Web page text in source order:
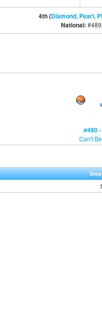
4th (Diamond, Pearl,
National: #489
#490
Can't